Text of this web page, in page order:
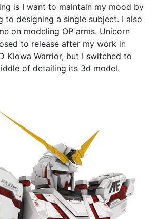
is I want to maintain my mood by
to designing a single subject. I also
on modeling OP arms. Unicorn
to release after my work in
Kiowa Warrior, but I switched to
of detailing its 3d model.